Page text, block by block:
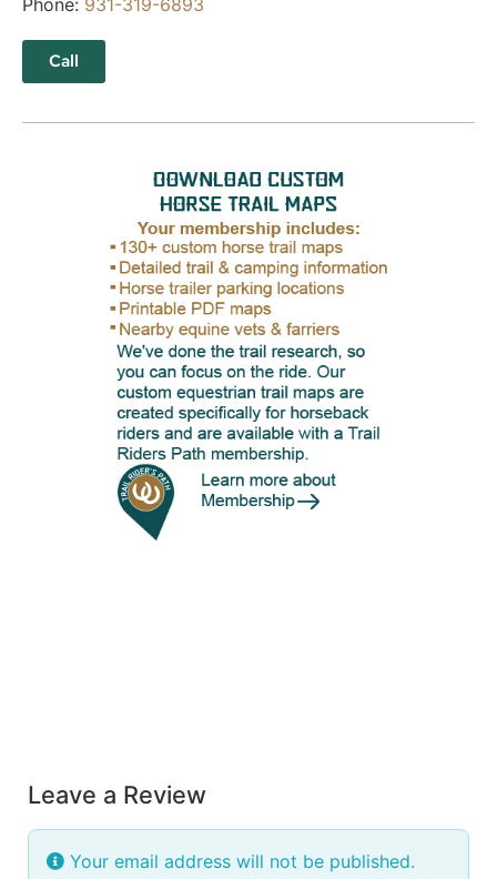
Phone: 931-319-6893
Call
Leave a Review
Your email address will not be published.